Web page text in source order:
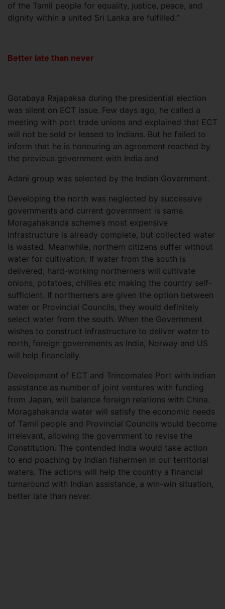
of the Tamil people for equality, justice, peace, and
dignity within a united Sri Lanka are fulfilled.”
Better late than never
Gotabaya Rajapaksa during the presidential election
was silent on ECT issue. Few days ago, he called a
meeting with port trade unions and explained that ECT
will not be sold or leased to Indians. But he failed to
inform that he is honouring an agreement reached by
the previous government with India and
Adani group was selected by the Indian Government.
Developing the north was neglected by successive
governments and current government is same.
Moragahakanda scheme’s most expensive
infrastructure is already complete, but collected water
is wasted. Meanwhile, northern citizens suffer without
water for cultivation. If water from the south is
delivered, hard-working northerners will cultivate
onions, potatoes, chillies etc making the country self-
sufficient. If northerners are given the option between
water or Provincial Councils, they would definitely
select water from the south. When the Government
wishes to construct infrastructure to deliver water to
north, foreign governments as India, Norway and US
will help financially.
Development of ECT and Trincomalee Port with Indian
assistance as number of joint ventures with funding
from Japan, will balance foreign relations with China.
Moragahakanda water will satisfy the economic needs
of Tamil people and Provincial Councils would become
irrelevant, allowing the government to revise the
Constitution. The contended India would take action
to end poaching by Indian fishermen in our territorial
waters. The actions will help the country a financial
turnaround with Indian assistance, a win-win situation,
better late than never.